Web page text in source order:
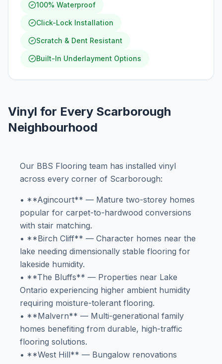
100% Waterproof
Click-Lock Installation
Scratch & Dent Resistant
Built-In Underlayment Options
Vinyl for Every Scarborough
Neighbourhood
Our BBS Flooring team has installed vinyl
across every corner of Scarborough:
• **Agincourt** — Mature two-storey homes
popular for carpet-to-hardwood conversions
with stair matching.
• **Birch Cliff** — Character homes near the
lake needing dimensionally stable flooring for
lakeside humidity.
• **The Bluffs** — Properties near Lake
Ontario experiencing higher ambient humidity
requiring moisture-tolerant flooring.
• **Malvern** — Multi-generational family
homes benefiting from durable, high-traffic
flooring solutions.
• **West Hill** — Bungalow renovations